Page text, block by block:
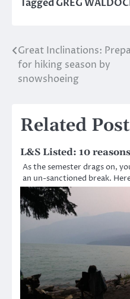
TaggedGREG
Post
navigation
Great Inclinations:
for hiking season by
snowshoeing
Related
L&S Listed: 10
As the semester drags on,
an un-sanctioned break.